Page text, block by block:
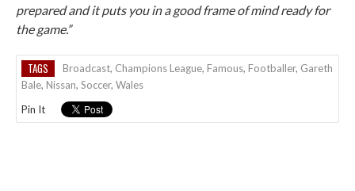
prepared and it puts you in a good frame of mind ready for
the game.”
TAGS Broadcast, Champions League, Famous, Footballer, Gareth
Bale, Nissan, Soccer, Wales
Pin It